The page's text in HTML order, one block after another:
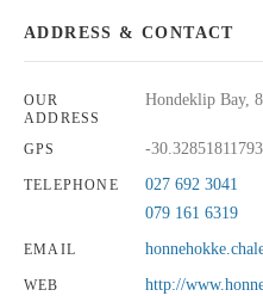
ADDRESS & CONTACT
OUR
ADDRESS
Hondeklip Bay,
GPS -
TELEPHONE
027 692 3041
079 161 6319
EMAIL
WEB http://